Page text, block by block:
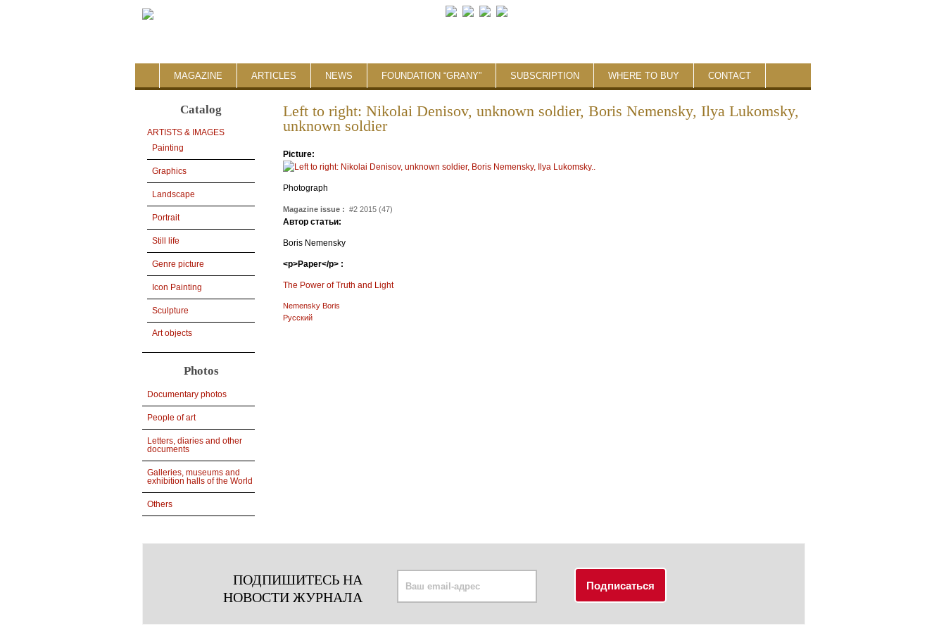
MAGAZINE ARTICLES NEWS FOUNDATION “GRANY” SUBSCRIPTION WHERE TO BUY CONTACT
Catalog
ARTISTS & IMAGES
Painting
Graphics
Landscape
Portrait
Still life
Genre picture
Icon Painting
Sculpture
Art objects
Photos
Documentary photos
People of art
Letters, diaries and other
documents
Galleries, museums and
exhibition halls of the World
Others
Left to right: Nikolai Denisov, unknown soldier, Boris Nemensky, Ilya Lukomsky,
unknown soldier
Picture:
Photograph
Magazine issue : #2 2015 (47)
Автор статьи:
Boris Nemensky
<p>Paper</p> :
The Power of Truth and Light
Nemensky Boris
Русский
ПОДПИШИТЕСЬ НА
НОВОСТИ ЖУРНАЛА